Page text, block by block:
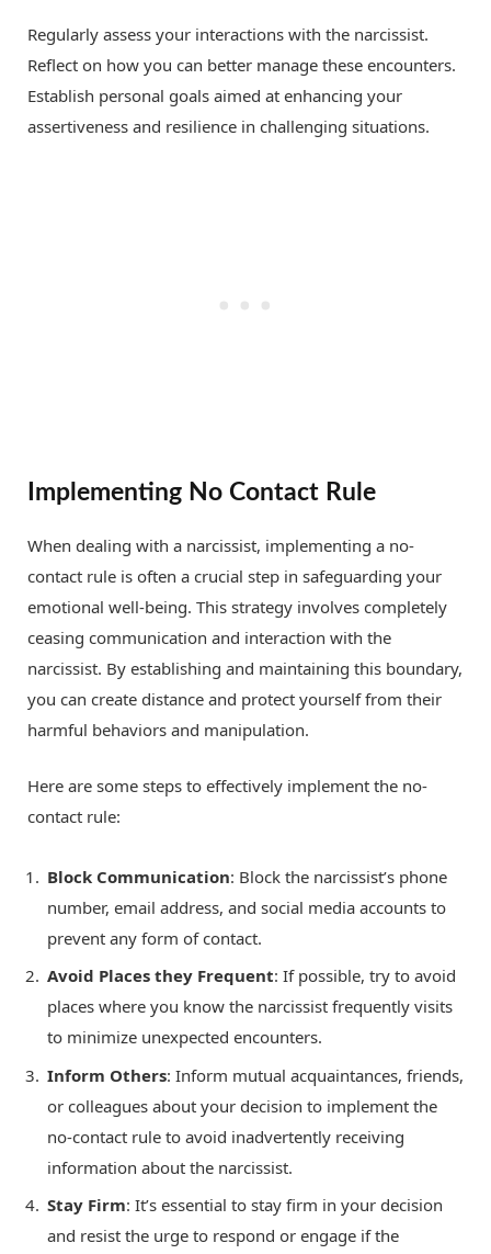
Regularly assess your interactions with the narcissist.
Reflect on how you can better manage these encounters.
Establish personal goals aimed at enhancing your
assertiveness and resilience in challenging situations.
Implementing No Contact Rule
When dealing with a narcissist, implementing a no-
contact rule is often a crucial step in safeguarding your
emotional well-being. This strategy involves completely
ceasing communication and interaction with the
narcissist. By establishing and maintaining this boundary,
you can create distance and protect yourself from their
harmful behaviors and manipulation.
Here are some steps to effectively implement the no-
contact rule:
Block Communication: Block the narcissist’s phone
number, email address, and social media accounts to
prevent any form of contact.
Avoid Places they Frequent: If possible, try to avoid
places where you know the narcissist frequently visits
to minimize unexpected encounters.
Inform Others: Inform mutual acquaintances, friends,
or colleagues about your decision to implement the
no-contact rule to avoid inadvertently receiving
information about the narcissist.
Stay Firm: It’s essential to stay firm in your decision
and resist the urge to respond or engage if the